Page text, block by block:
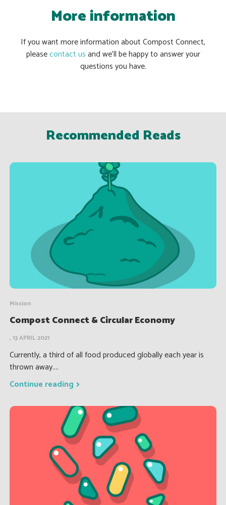
More information
If you want more information about Compost Connect,
pleasecontact usand we’ll be happy to answer your
questions you have.
Recommended Reads
Mission
Compost Connect & Circular Economy
, 13 APRIL 2021
Currently, a third of all food produced globally each year is
thrown away....
Continue reading